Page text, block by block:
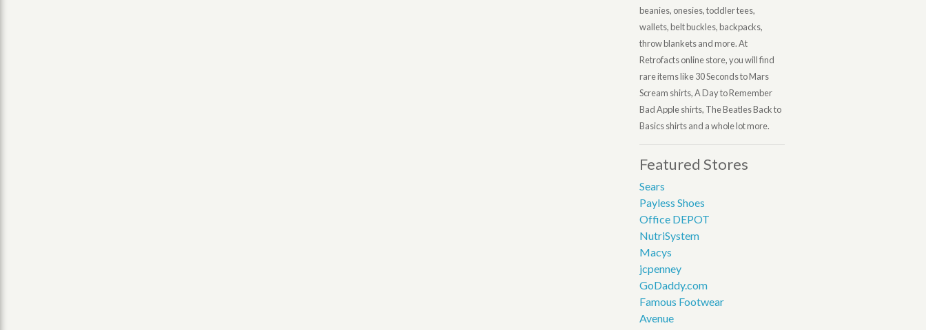
beanies, onesies, toddler tees,
wallets, belt buckles, backpacks,
throw blankets and more. At
Retrofacts online store, you will find
rare items like 30 Seconds to Mars
Scream shirts, A Day to Remember
Bad Apple shirts, The Beatles Back to
Basics shirts and a whole lot more.
Featured Stores
Sears
Payless Shoes
Office DEPOT
NutriSystem
Macys
jcpenney
GoDaddy.com
Famous Footwear
Avenue